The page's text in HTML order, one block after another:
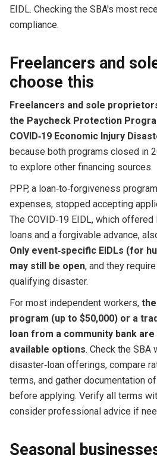
EIDL. Checking the SBA's most
compliance.
Freelancers and
choose this
Freelancers and sole
the Paycheck Protection
COVID‑1​9 Economic Injury
because both programs closed in
to explore other financing sources.
PPP, a loan‑to‑forgiveness
expenses, stopped accepting
The COVID‑19 EIDL, which
loans and a forgivable advance,
Only event‑specific EIDLs (for
may still be open, and they
qualifying disaster.
For most independent workers,
program (up to $50,000) or a
loan from a community bank
available options. Check the
disaster‑loan offerings, compare
terms, and gather documentation
before applying. Verify all terms
consider professional advice if
Seasonal